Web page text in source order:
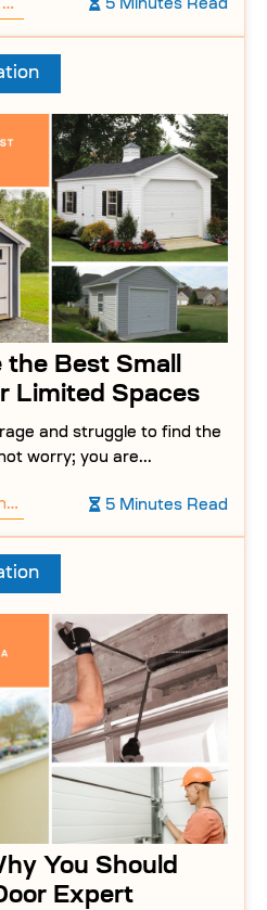
5 Minutes Read
the Best Small
Limited Spaces
and struggle to find the
worry; you are...
5 Minutes Read
You Should
Expert